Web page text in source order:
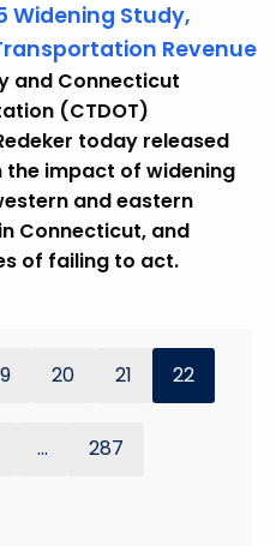
Widening Study,
Revenue
and Connecticut
(CTDOT)
today released
impact of widening
and eastern
Connecticut, and
of failing to act.
20 21 22
... 287